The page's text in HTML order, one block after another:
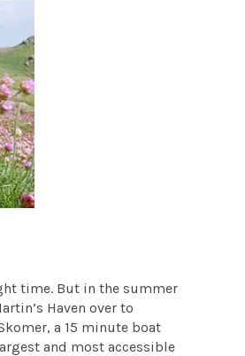
time. But in the summer
Haven over to
a 15 minute boat
and most accessible